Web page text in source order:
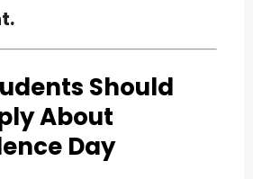
Should
About
Day